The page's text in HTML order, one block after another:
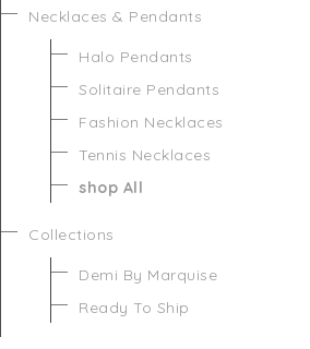
Necklaces & Pendants
Halo Pendants
Solitaire Pendants
Fashion Necklaces
Tennis Necklaces
shop All
Collections
Demi By Marquise
Ready To Ship